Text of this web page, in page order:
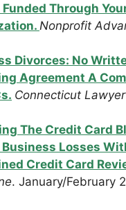
Through
Nonprofit
Divorces: No
Agreement A
Connecticut Lawyer
The Credit Card
Losses
Credit Card
. January/February